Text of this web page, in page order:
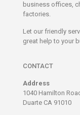
business offices,
factories.
Let our friendly
great help to your
CONTACT
Address
1040 Hamilton
Duarte CA 91010